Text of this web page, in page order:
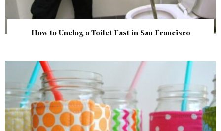
How to Unclog a Toilet Fast in San Francisco